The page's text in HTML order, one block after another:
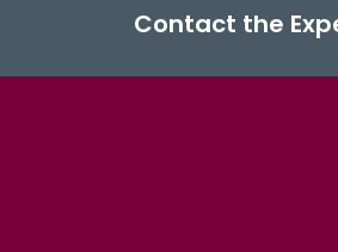
Contact the